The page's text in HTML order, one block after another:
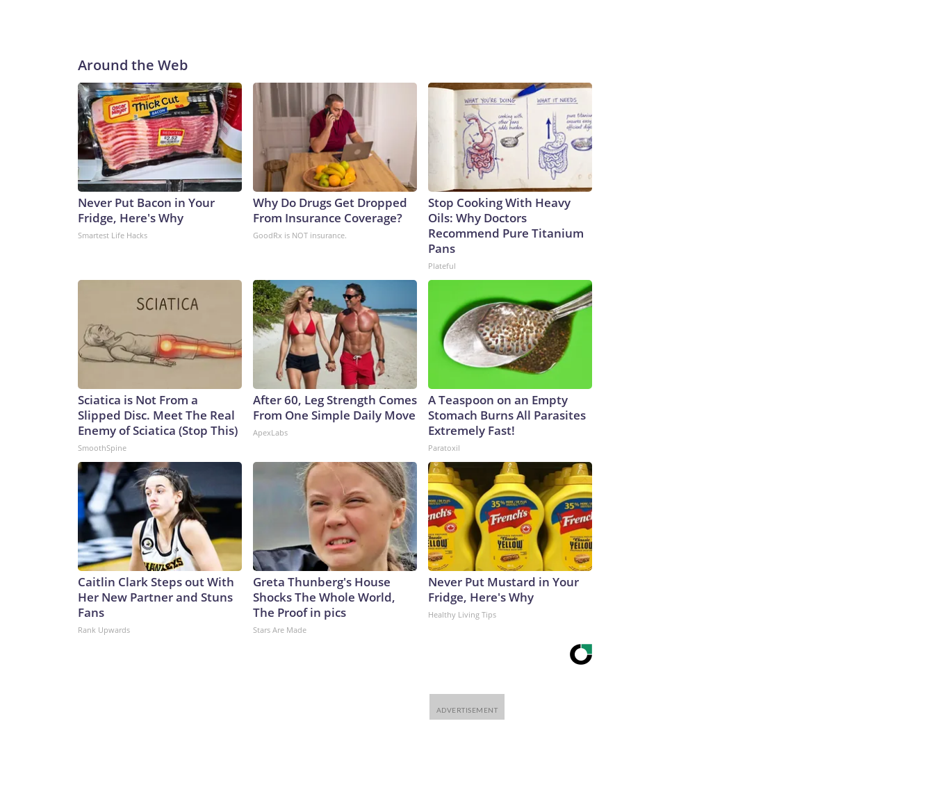
Around the Web
Never Put Bacon in Your
Fridge, Here's Why
Smartest Life Hacks
Why Do Drugs Get Dropped
From Insurance Coverage?
GoodRx is NOT insurance.
Stop Cooking With Heavy
Oils: Why Doctors
Recommend Pure Titanium
Pans
Plateful
Sciatica is Not From a
Slipped Disc. Meet The Real
Enemy of Sciatica (Stop This)
SmoothSpine
After 60, Leg Strength Comes
From One Simple Daily Move
ApexLabs
A Teaspoon on an Empty
Stomach Burns All Parasites
Extremely Fast!
Paratoxil
Caitlin Clark Steps out With
Her New Partner and Stuns
Fans
Rank Upwards
Greta Thunberg's House
Shocks The Whole World,
The Proof in pics
Stars Are Made
Never Put Mustard in Your
Fridge, Here's Why
Healthy Living Tips